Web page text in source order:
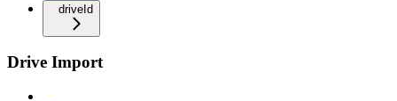
driveId
Drive Import